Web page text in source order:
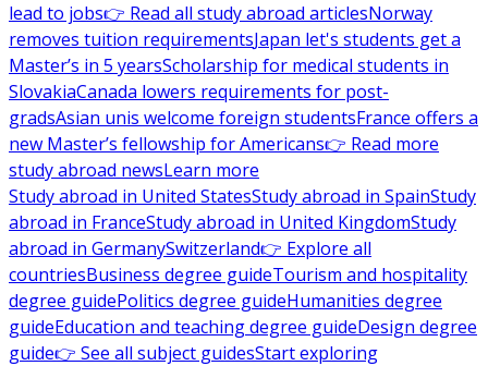
lead to jobs👉 Read all study abroad articlesNorway
removes tuition requirementsJapan let's students get a
Master’s in 5 yearsScholarship for medical students in
SlovakiaCanada lowers requirements for post-
gradsAsian unis welcome foreign studentsFrance offers a
new Master’s fellowship for Americans👉 Read more
study abroad newsLearn more
Study abroad in United StatesStudy abroad in SpainStudy
abroad in FranceStudy abroad in United KingdomStudy
abroad in GermanySwitzerland👉 Explore all
countriesBusiness degree guideTourism and hospitality
degree guidePolitics degree guideHumanities degree
guideEducation and teaching degree guideDesign degree
guide👉 See all subject guidesStart exploring